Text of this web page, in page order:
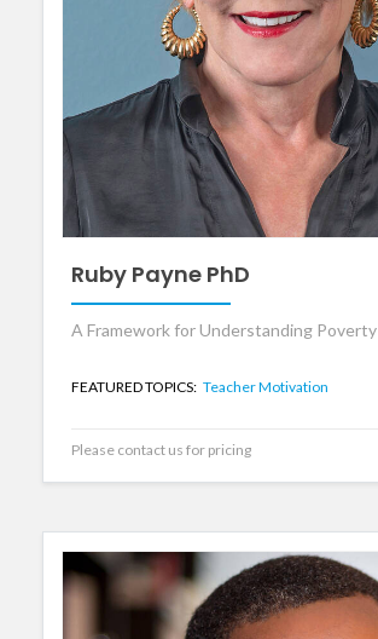
Ruby Payne PhD
A Framework for Understanding Poverty
FEATURED TOPICS: Teacher Motivation
Please contact us for pricing